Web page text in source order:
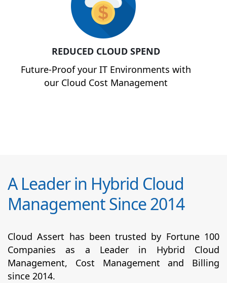
REDUCED CLOUD SPEND
Future-Proof your IT Environments with
our Cloud Cost Management
A Leader in Hybrid Cloud
Management Since 2014
Cloud Assert has been trusted by Fortune 100
Companies as a Leader in Hybrid Cloud
Management, Cost Management and Billing
since 2014.